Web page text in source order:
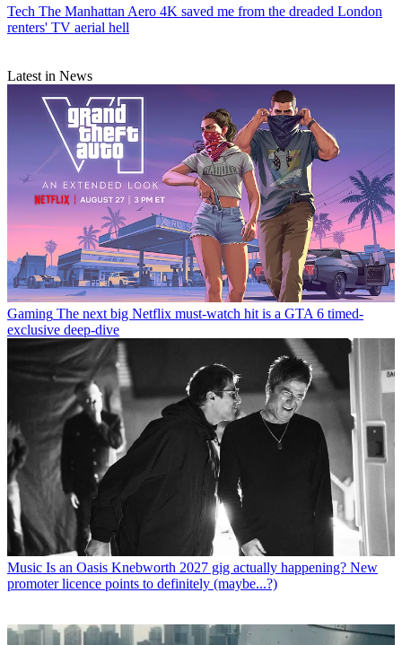
Tech The Manhattan Aero 4K saved me from the dreaded London
renters' TV aerial hell
Latest in News
Gaming The next big Netflix must-watch hit is a GTA 6 timed-
exclusive deep-dive
Music Is an Oasis Knebworth 2027 gig actually happening? New
promoter licence points to definitely (maybe...?)